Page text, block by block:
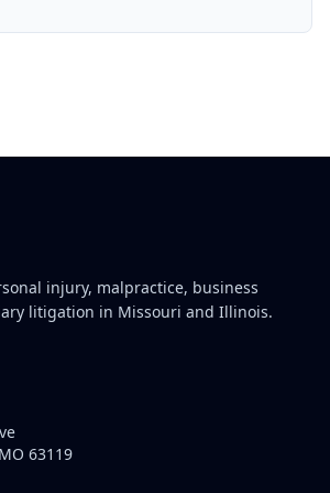
injury, malpractice, business
litigation in Missouri and Illinois.
MO 63119